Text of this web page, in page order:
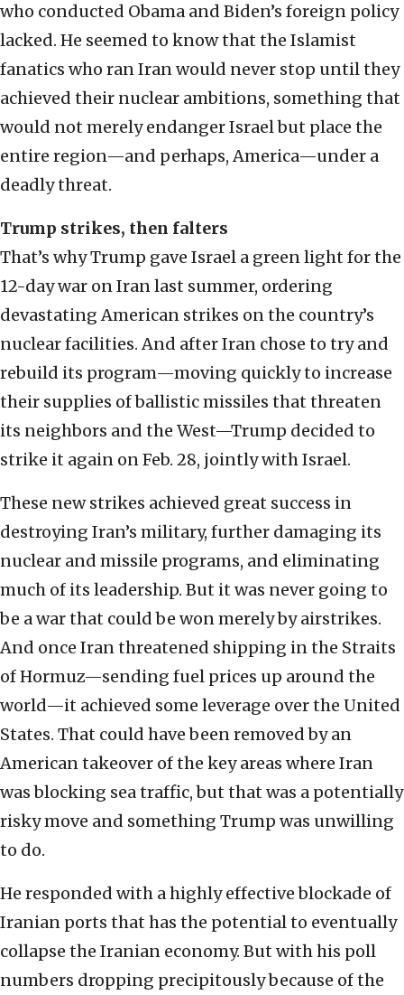
who conducted Obama and Biden’s foreign policy
lacked. He seemed to know that the Islamist
fanatics who ran Iran would never stop until they
achieved their nuclear ambitions, something that
would not merely endanger Israel but place the
entire region—and perhaps, America—under a
deadly threat.
Trump strikes, then falters
That’s why Trump gave Israel a green light for the
12-day war on Iran last summer, ordering
devastating American strikes on the country’s
nuclear facilities. And after Iran chose to try and
rebuild its program—moving quickly to increase
their supplies of ballistic missiles that threaten
its neighbors and the West—Trump decided to
strike it again on Feb. 28, jointly with Israel.
These new strikes achieved great success in
destroying Iran’s military, further damaging its
nuclear and missile programs, and eliminating
much of its leadership. But it was never going to
be a war that could be won merely by airstrikes.
And once Iran threatened shipping in the Straits
of Hormuz—sending fuel prices up around the
world—it achieved some leverage over the United
States. That could have been removed by an
American takeover of the key areas where Iran
was blocking sea traffic, but that was a potentially
risky move and something Trump was unwilling
to do.
He responded with a highly effective blockade of
Iranian ports that has the potential to eventually
collapse the Iranian economy. But with his poll
numbers dropping precipitously because of the